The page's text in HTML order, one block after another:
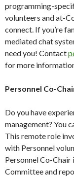
programming-
volunteers and at-
connect. If you’re
mediated chat
need you! Contact
for more
Personnel Co-
Do you have
management? You
This remote role
with Personnel
Personnel Co-Chair
Committee and